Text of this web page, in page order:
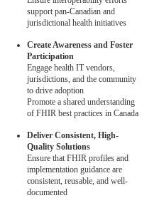
support pan-Canadian and
jurisdictional health initiatives
Create Awareness and Foster
Participation
Engage health IT vendors,
jurisdictions, and the community
to drive adoption
Promote a shared understanding
of FHIR best practices in Canada
Deliver Consistent, High-
Quality Solutions
Ensure that FHIR profiles and
implementation guidance are
consistent, reusable, and well-
documented